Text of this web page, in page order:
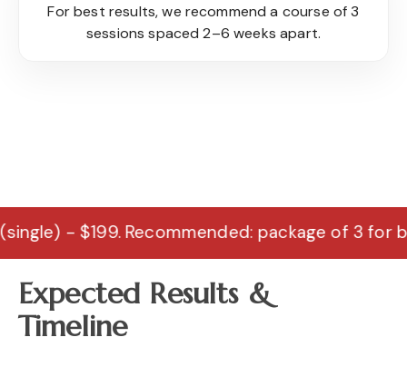
For best results, we recommend a course of 3
sessions spaced 2–6 weeks apart.
Recommended: package of 3 for best results
Expected Results &
Timeline